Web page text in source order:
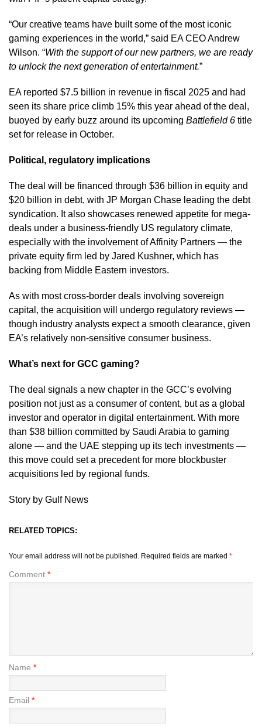
“Our creative teams have built some of the most iconic
gaming experiences in the world,” said EA CEO Andrew
Wilson. “With the support of our new partners, we are ready
to unlock the next generation of entertainment.”
EA reported $7.5 billion in revenue in fiscal 2025 and had
seen its share price climb 15% this year ahead of the deal,
buoyed by early buzz around its upcoming Battlefield 6 title
set for release in October.
Political, regulatory implications
The deal will be financed through $36 billion in equity and
$20 billion in debt, with JP Morgan Chase leading the debt
syndication. It also showcases renewed appetite for mega-
deals under a business-friendly US regulatory climate,
especially with the involvement of Affinity Partners — the
private equity firm led by Jared Kushner, which has
backing from Middle Eastern investors.
As with most cross-border deals involving sovereign
capital, the acquisition will undergo regulatory reviews —
though industry analysts expect a smooth clearance, given
EA’s relatively non-sensitive consumer business.
What’s next for GCC gaming?
The deal signals a new chapter in the GCC’s evolving
position not just as a consumer of content, but as a global
investor and operator in digital entertainment. With more
than $38 billion committed by Saudi Arabia to gaming
alone — and the UAE stepping up its tech investments —
this move could set a precedent for more blockbuster
acquisitions led by regional funds.
Story by Gulf News
RELATED TOPICS:
Your email address will not be published. Required fields are marked *
Comment *
Name *
Email *